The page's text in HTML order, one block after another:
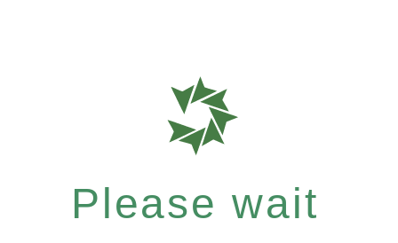
Please wait